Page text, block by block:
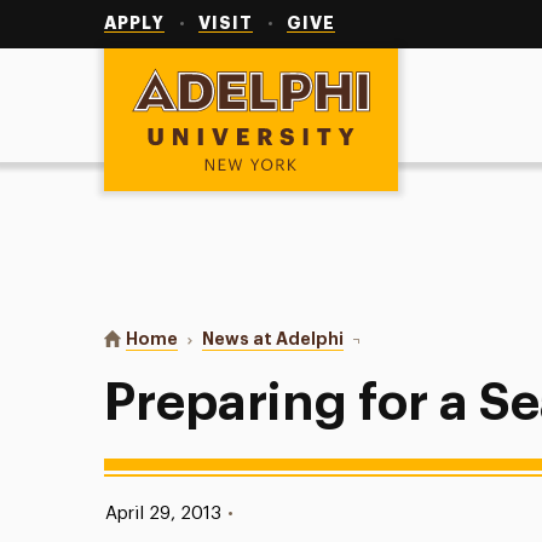
APPLY VISIT GIVE
Adelphi University
You are here:
Home News at Adelphi Preparing for a Sea
Preparing for a
Published:
April 29, 2013 •